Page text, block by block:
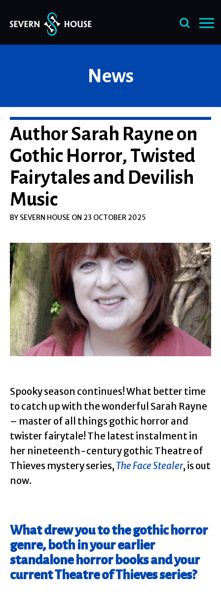
News
Author Sarah Rayne on
Gothic Horror, Twisted
Fairytales and Devilish
Music
BY SEVERN HOUSE ON 23 OCTOBER 2025
Spooky season continues! What better time
to catch up with the wonderful Sarah Rayne
– master of all things gothic horror and
twister fairytale! The latest instalment in
her nineteenth-century gothic Theatre of
Thieves mystery series, The FaceStealer, is out
now.
What drew you to the gothic horror
genre, both in your earlier
standalone horror books and your
current Theatre of Thieves series?